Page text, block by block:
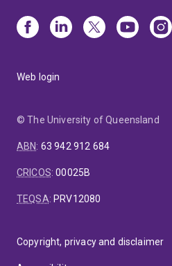
Web login
© The University of Queensland
ABN: 63 942 912 684
CRICOS:00025B
TEQSA: PRV12080
Copyright, privacy and disclaimer